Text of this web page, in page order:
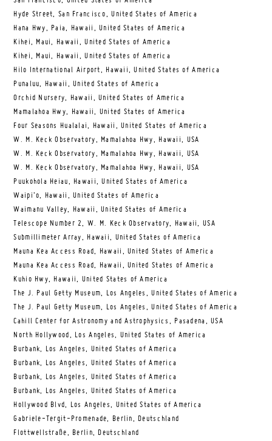
Hyde Street, San Francisco, United States of America
Hana Hwy, Paia, Hawaii, United States of America
Kihei, Maui, Hawaii, United States of America
Kihei, Maui, Hawaii, United States of America
Hilo International Airport, Hawaii, United States of America
Punaluu, Hawaii, United States of America
Orchid Nursery, Hawaii, United States of America
Mamalahoa Hwy, Hawaii, United States of America
Four Seasons Hualalai, Hawaii, United States of America
W. M. Keck Observatory, Mamalahoa Hwy, Hawaii, USA
W. M. Keck Observatory, Mamalahoa Hwy, Hawaii, USA
W. M. Keck Observatory, Mamalahoa Hwy, Hawaii, USA
Puukohola Heiau, Hawaii, United States of America
Waipi’o, Hawaii, United States of America
Waimanu Valley, Hawaii, United States of America
Telescope Number 2, W. M. Keck Observatory, Hawaii, USA
Submillimeter Array, Hawaii, United States of America
Mauna Kea Access Road, Hawaii, United States of America
Mauna Kea Access Road, Hawaii, United States of America
Kuhio Hwy, Hawaii, United States of America
The J. Paul Getty Museum, Los Angeles, United States of America
The J. Paul Getty Museum, Los Angeles, United States of America
Cahill Center for Astronomy and Astrophysics, Pasadena, USA
North Hollywood, Los Angeles, United States of America
Burbank, Los Angeles, United States of America
Burbank, Los Angeles, United States of America
Burbank, Los Angeles, United States of America
Burbank, Los Angeles, United States of America
Hollywood Blvd, Los Angeles, United States of America
Gabriele-Tergit-Promenade, Berlin, Deutschland
Flottwellstraße, Berlin, Deutschland